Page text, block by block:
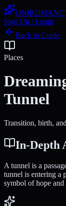
Sign Up / Login
Back to Guide
Places
Tunnel
Transition, birth,
In-Depth
A tunnel is a
tunnel is entering a
symbol of hope